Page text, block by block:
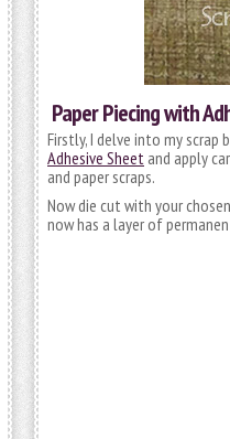
Paper Piecing with
Firstly, I delve into my
Adhesive Sheet and apply
and paper scraps.
Now die cut with your
now has a layer of